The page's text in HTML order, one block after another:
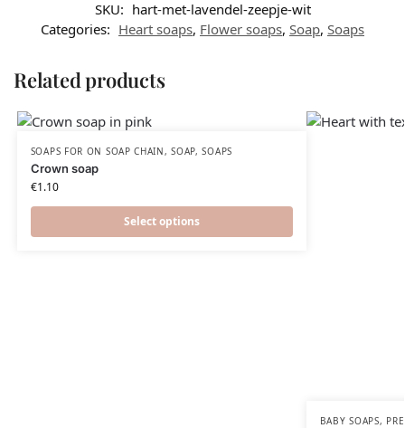
SKU: hart-met-lavendel-zeepje-wit
Categories: Heart soaps, Flower soaps, Soap, Soaps
Related products
SOAPS FOR ON SOAP CHAIN,SOAP,SOAPS
Crown soap
€1.10
Select options
BABY SOAPS,